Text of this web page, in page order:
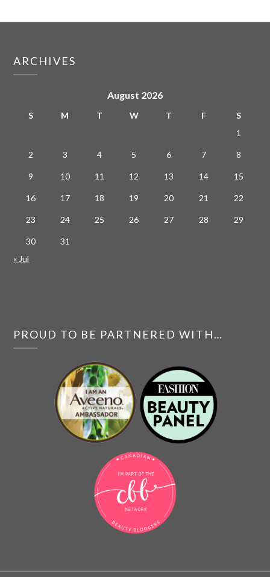
ARCHIVES
August 2026
S M T W T F
S
1
2 3 4 5 6 7 8
9 10 11 12 13 14 15
16 17 18 19 20 21 22
23 24 25 26 27 28 29
30
31
« Jul
PROUD TO BE PARTNERED WITH…